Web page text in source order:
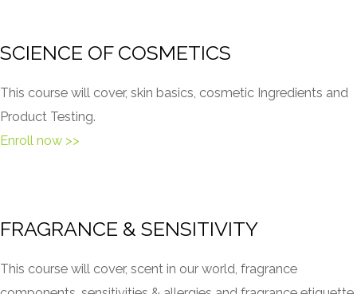
SCIENCE OF COSMETICS
This course will cover, skin basics, cosmetic Ingredients and
Product Testing.
Enroll now >>
FRAGRANCE & SENSITIVITY
This course will cover, scent in our world, fragrance